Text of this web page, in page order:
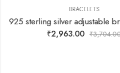
BRACELETS
₹2,963.00 ₹3,704.00